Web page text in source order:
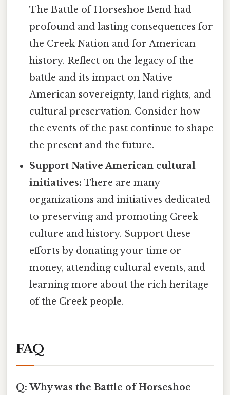
The Battle of Horseshoe Bend had
profound and lasting consequences for
the Creek Nation and for American
history. Reflect on the legacy of the
battle and its impact on Native
American sovereignty, land rights, and
cultural preservation. Consider how
the events of the past continue to shape
the present and the future.
Support Native American cultural
initiatives: There are many
organizations and initiatives dedicated
to preserving and promoting Creek
culture and history. Support these
efforts by donating your time or
money, attending cultural events, and
learning more about the rich heritage
of the Creek people.
FAQ
Q: Why was the Battle of Horseshoe